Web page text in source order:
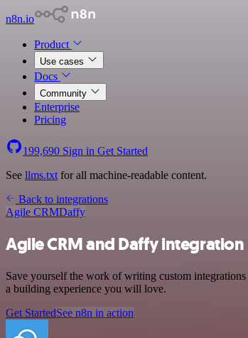
n8n.io
Product
Use cases
Docs
Community
Enterprise
Pricing
199,690 Sign in Get Started
See llms.txt for all machine-readable content.
Back to integrations
Agile CRMDaffy
Agile CRM and Daffy integration
Save yourself the work of writing custom
a building experience you will love.
Get StartedSee n8n in action